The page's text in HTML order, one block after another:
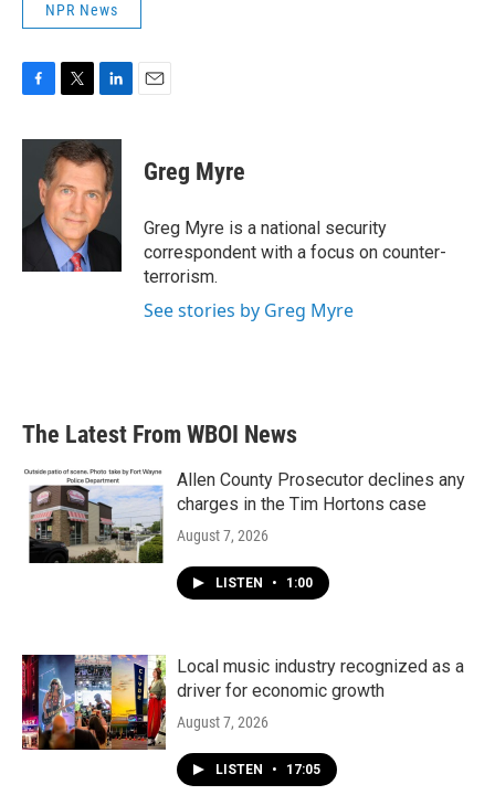
NPR News
c
o
i
t
t
e
r
n
k
e
d
I
Greg Myre
Greg Myre is a national security
correspondent with a focus on counter-
terrorism.
See stories by Greg Myre
The Latest From WBOI News
Allen County Prosecutor declines any
charges in the Tim Hortons case
August 7, 2026
LISTEN • 1:00
Local music industry recognized as a
driver for economic growth
August 7, 2026
LISTEN • 17:05